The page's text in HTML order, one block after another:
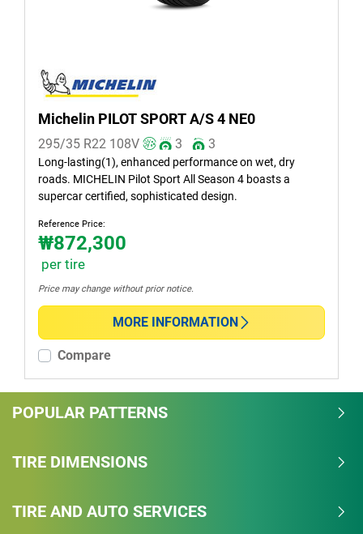
Michelin PILOT SPORT A/S 4 NE0
295/35 R22 108V 3 3
Long-lasting(1), enhanced performance on wet, dry
roads. MICHELIN Pilot Sport All Season 4 boasts a
supercar certified, sophisticated design.
Reference Price:
₩872,300
per tire
Price may change without prior notice.
MORE INFORMATION
Compare
POPULAR PATTERNS
TIRE DIMENSIONS
TIRE AND AUTO SERVICES